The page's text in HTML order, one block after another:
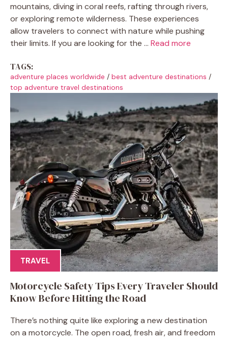
mountains, diving in coral reefs, rafting through rivers,
or exploring remote wilderness. These experiences
allow travelers to connect with nature while pushing
their limits. If you are looking for the ... Read more
TAGS:
adventure places worldwide / best adventure destinations /
top adventure travel destinations
TRAVEL
Motorcycle Safety Tips Every Traveler Should
Know Before Hitting the Road
There’s nothing quite like exploring a new destination
on a motorcycle. The open road, fresh air, and freedom